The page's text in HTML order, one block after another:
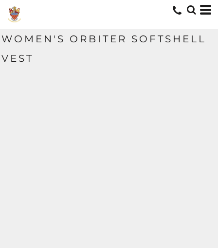
WOMEN'S ORBITER SOFTSHELL
VEST